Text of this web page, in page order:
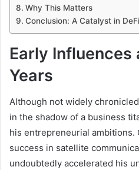
Why This Matters
Conclusion: A Catalyst in
Early Influences
Years
Although not widely
in the shadow of a business
his entrepreneurial ambitions.
success in satellite
undoubtedly accelerated his